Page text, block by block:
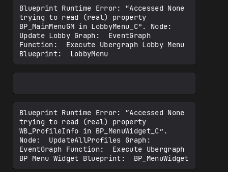
Blueprint Runtime Error: “Accessed None
trying to read (real) property
BP_MainMenuGM in LobbyMenu_C”. Node:
Update Lobby Graph:  EventGraph
Function:  Execute Ubergraph Lobby Menu
Blueprint Runtime Error: “Accessed None
trying to read (real) property
WB_ProfileInfo in BP_MenuWidget_C”.
Node:  UpdateAllProfiles Graph:
EventGraph Function:  Execute Ubergraph